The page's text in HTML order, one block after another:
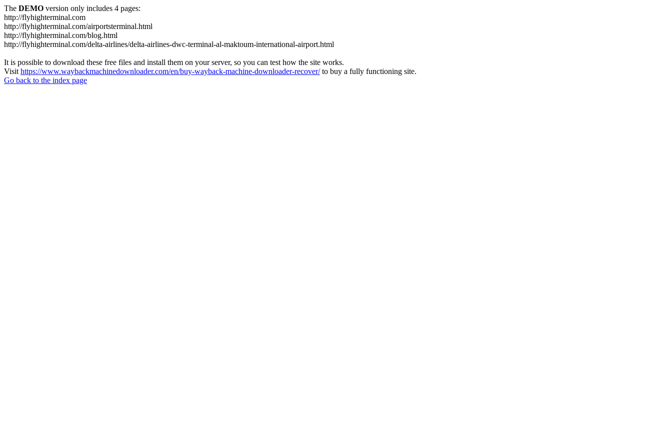
The DEMO version only includes 4 pages:
http://flyhighterminal.com
http://flyhighterminal.com/airportsterminal.html
http://flyhighterminal.com/blog.html
http://flyhighterminal.com/delta-airlines/delta-airlines-dwc-terminal-al-maktoum-international-airport.html
It is possible to download these free files and install them on your server, so you can test how the site works.
Visit https://www.waybackmachinedownloader.com/en/buy-wayback-machine-downloader-recover/to buy a fully functioning site.
Go back to the index page